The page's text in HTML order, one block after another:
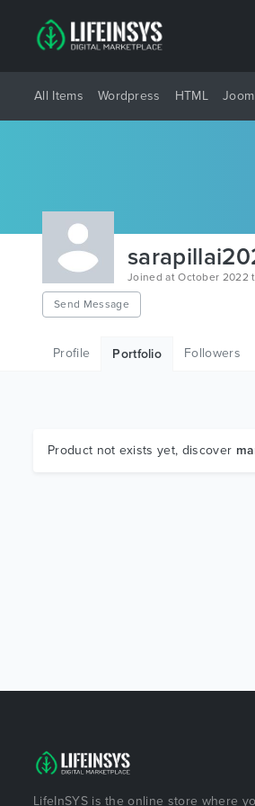
All Items Wordpress HTML
Joined at October 2022
Send Message
Profile Portfolio Followers
Product not exists yet, discover
LifeInSYS is the online store where